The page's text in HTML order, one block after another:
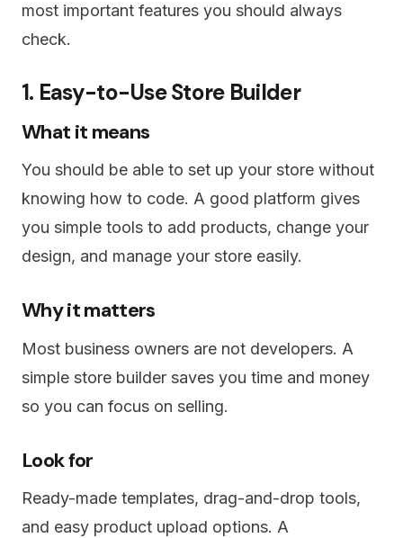
most important features you should always
check.
1. Easy-to-Use Store Builder
What it means
You should be able to set up your store without
knowing how to code. A good platform gives
you simple tools to add products, change your
design, and manage your store easily.
Why it matters
Most business owners are not developers. A
simple store builder saves you time and money
so you can focus on selling.
Look for
Ready-made templates, drag-and-drop tools,
and easy product upload options. A